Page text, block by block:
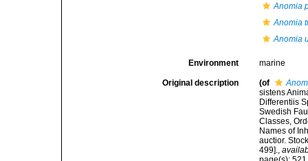
Anomia
Anomia
Anomia
Environment marine
Original description (of
sistens
Differentiis
Swedish
Classes,
Names of
auctior.
499].,